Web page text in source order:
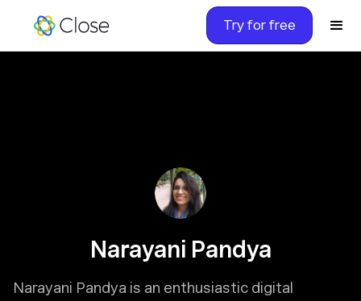
Try for free
Narayani Pandya
Narayani Pandya is an enthusiastic digital